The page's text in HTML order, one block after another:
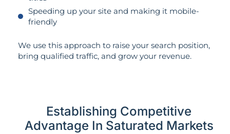
Speeding up your site and making it mobile-
friendly
We use this approach to raise your search position,
bring qualified traffic, and grow your revenue.
Establishing Competitive
Advantage In Saturated Markets